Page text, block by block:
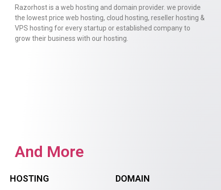
Razorhost is a web hosting and domain provider. we provide
the lowest price web hosting, cloud hosting, reseller hosting &
VPS hosting for every startup or established company to
grow their business with our hosting.
And More
HOSTING DOMAIN